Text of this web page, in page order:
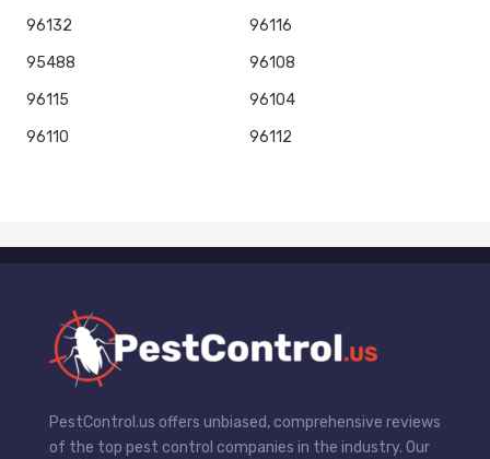
96132
96116
95488
96108
96115
96104
96110
96112
PestControl.us offers unbiased, comprehensive reviews
of the top pest control companies in the industry. Our